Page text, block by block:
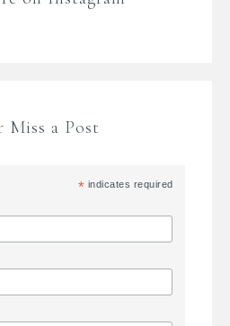
Miss a Post
* indicates required